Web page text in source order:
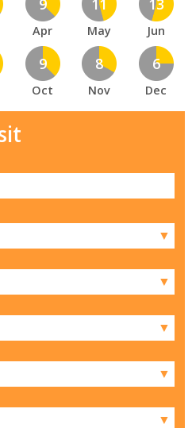
9
Apr
11
May
13
Jun
9
Oct
8
Nov
6
Dec
▼
▼
▼
▼
▼